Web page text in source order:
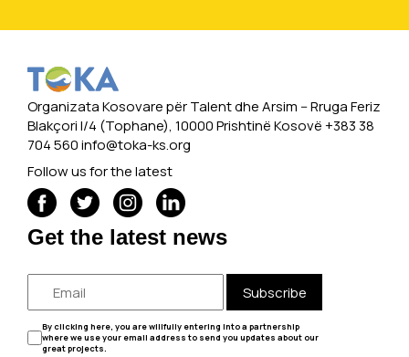
Organizata Kosovare për Talent dhe Arsim -- Rruga Feriz
Blakçori I/4 (Tophane), 10000 Prishtinë Kosovë +383 38
704 560info@toka-ks.org
Follow us for the latest
Get the latest news
Subscribe
By clicking here, you are willfully entering into a partnership
where we use your email address to send you updates about our
great projects.